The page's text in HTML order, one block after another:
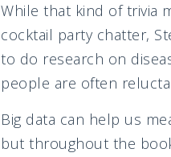
While that kind of trivia
cocktail party chatter,
to do research on
people are often
Big data can help us
but throughout the